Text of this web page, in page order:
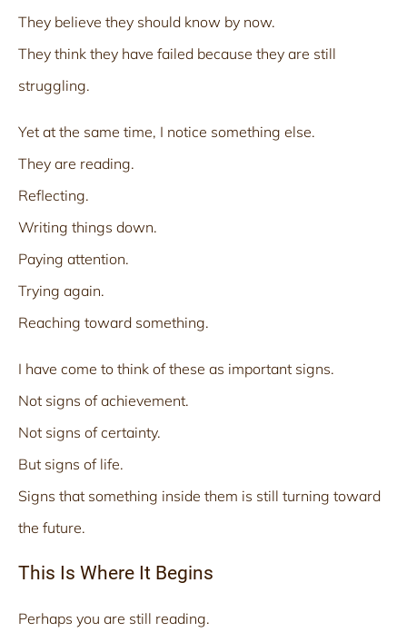
They believe they should know by now.
They think they have failed because they are still
struggling.
Yet at the same time, I notice something else.
They are reading.
Reflecting.
Writing things down.
Paying attention.
Trying again.
Reaching toward something.
I have come to think of these as important signs.
Not signs of achievement.
Not signs of certainty.
But signs of life.
Signs that something inside them is still turning toward
the future.
This Is Where It Begins
Perhaps you are still reading.